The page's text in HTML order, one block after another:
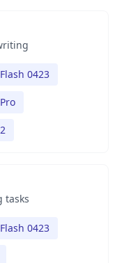
0423
tasks
0423